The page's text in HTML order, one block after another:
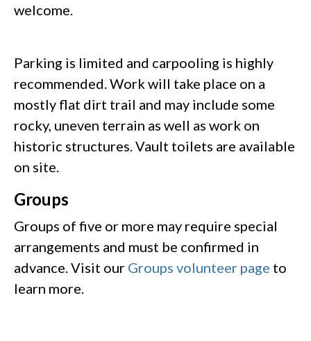
welcome.
Parking is limited and carpooling is highly
recommended. Work will take place on a
mostly flat dirt trail and may include some
rocky, uneven terrain as well as work on
historic structures. Vault toilets are available
on site.
Groups
Groups of five or more may require special
arrangements and must be confirmed in
advance. Visit our Groups volunteer page to
learn more.